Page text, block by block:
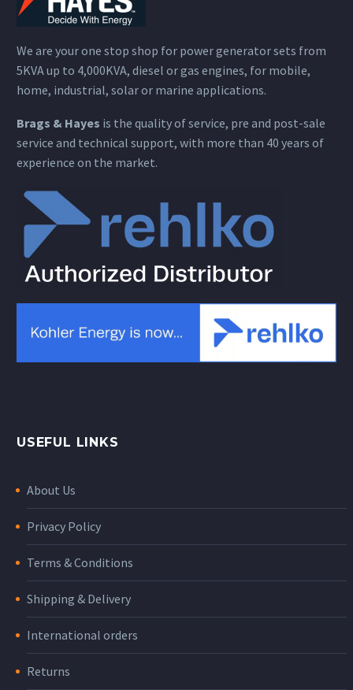
We are your one stop shop for power generator sets from
5KVA up to 4,000KVA, diesel or gas engines, for mobile,
home, industrial, solar or marine applications.
Brags & Hayes is the quality of service, pre and post-sale
service and technical support, with more than 40 years of
experience on the market.
USEFUL LINKS
About Us
Privacy Policy
Terms & Conditions
Shipping & Delivery
International orders
Returns